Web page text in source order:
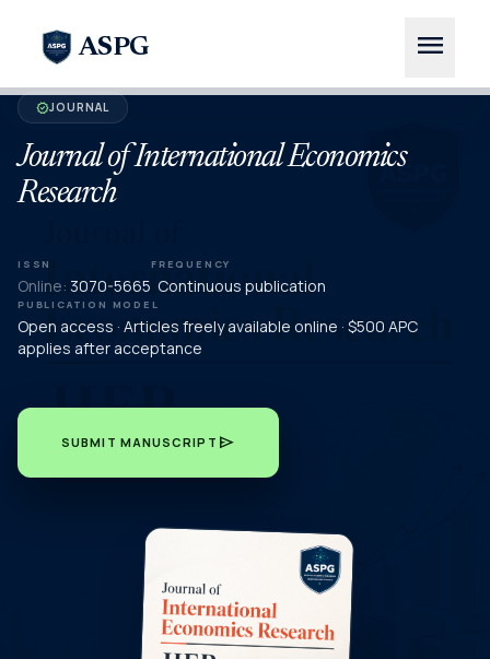
ASPG menu
verifiedJOURNAL
Journal of International Economics
Research
ISSN
Online: 3070-5665
FREQUENCY
Continuous publication
PUBLICATION MODEL
Open access · Articles freely available online · $500 APC
applies after acceptance
SUBMIT MANUSCRIPT send